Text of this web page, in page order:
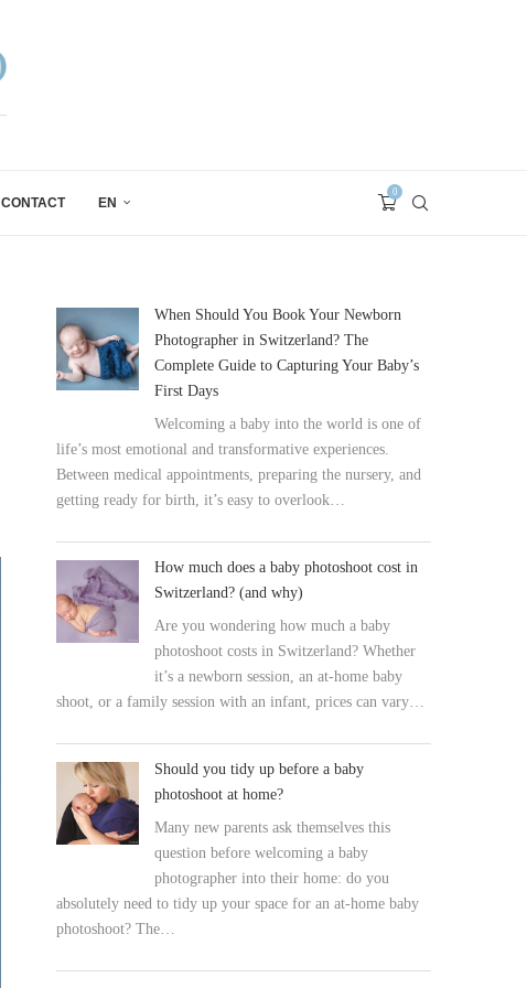
CONTACT EN
0
When Should You Book Your Newborn
Photographer in Switzerland? The
Complete Guide to Capturing Your Baby’s
First Days
Welcoming a baby into the world is one of
life’s most emotional and transformative experiences.
Between medical appointments, preparing the nursery, and
getting ready for birth, it’s easy to overlook…
How much does a baby photoshoot cost in
Switzerland? (and why)
Are you wondering how much a baby
photoshoot costs in Switzerland? Whether
it’s a newborn session, an at-home baby
shoot, or a family session with an infant, prices can vary…
Should you tidy up before a baby
photoshoot at home?
Many new parents ask themselves this
question before welcoming a baby
photographer into their home: do you
absolutely need to tidy up your space for an at-home baby
photoshoot? The…